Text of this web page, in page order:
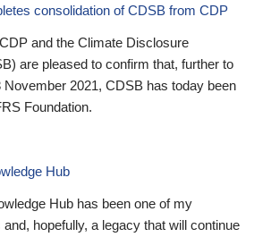
consolidation of CDSB from CDP
and the Climate Disclosure
are pleased to confirm that, further to
2021, CDSB has today been
Foundation.
Hub
Hub has been one of my
hopefully, a legacy that will continue